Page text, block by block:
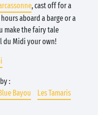
, cast off for a
aboard a barge or a
make the fairy tale
du Midi your own!
:
Bayou
Les Tamaris